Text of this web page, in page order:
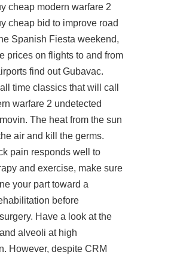
cheap modern warfare 2
cheap bid to improve road
Spanish Fiesta weekend,
prices on flights to and from
find outGubavac.
time classics that will call
warfare 2 undetected
The heat from the sun
air and kill the germs.
pain responds well to
and exercise, make sure
your part toward a
before
Have a look at the
alveoli at high
However, despite CRM